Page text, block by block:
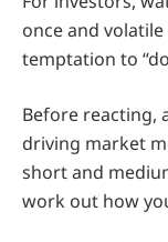
once and
temptation to
Before reacting,
driving market
short and
work out how